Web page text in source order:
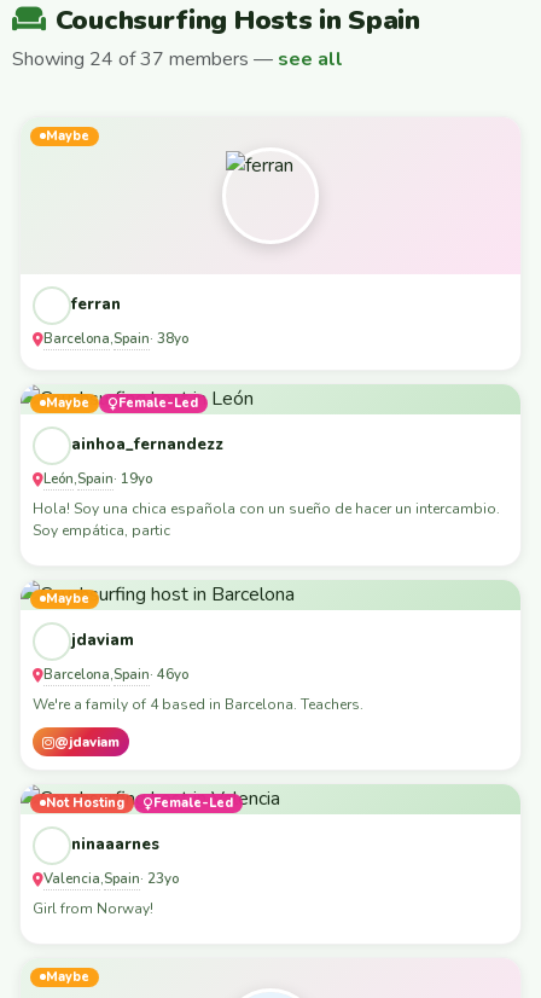
Couchsurfing Hosts in Spain
Showing 24 of 37 members — see all
Maybe
ferran
Barcelona,Spain· 38yo
Maybe Female-Led
ainhoa_fernandezz
León,Spain· 19yo
Hola! Soy una chica española con un sueño de hacer un intercambio.
Soy empática, partic
Maybe
jdaviam
Barcelona,Spain· 46yo
We're a family of 4 based in Barcelona. Teachers.
@jdaviam
Not Hosting Female-Led
ninaaarnes
Valencia,Spain· 23yo
Girl from Norway!
Maybe